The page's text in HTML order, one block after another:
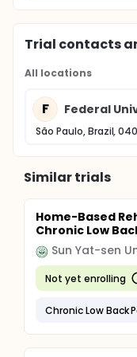
Trial contacts
All locations
F Federal
São Paulo, Brazil,
Similar trials
Home-Based
Chronic Low
Sun Yat-sen
Not yet enrolling
Chronic Low Back